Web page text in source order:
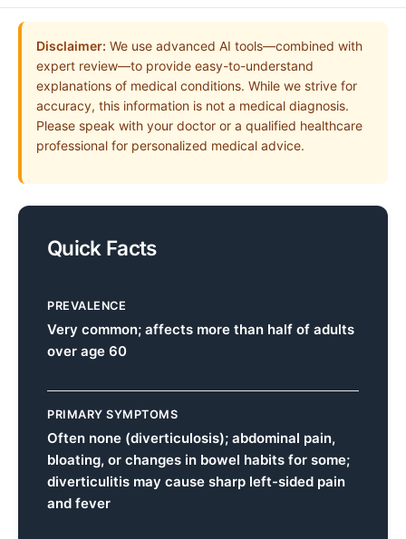
Disclaimer: We use advanced AI tools—combined with
expert review—to provide easy-to-understand
explanations of medical conditions. While we strive for
accuracy, this information is not a medical diagnosis.
Please speak with your doctor or a qualified healthcare
professional for personalized medical advice.
Quick Facts
PREVALENCE
Very common; affects more than half of adults
over age 60
PRIMARY SYMPTOMS
Often none (diverticulosis); abdominal pain,
bloating, or changes in bowel habits for some;
diverticulitis may cause sharp left-sided pain
and fever